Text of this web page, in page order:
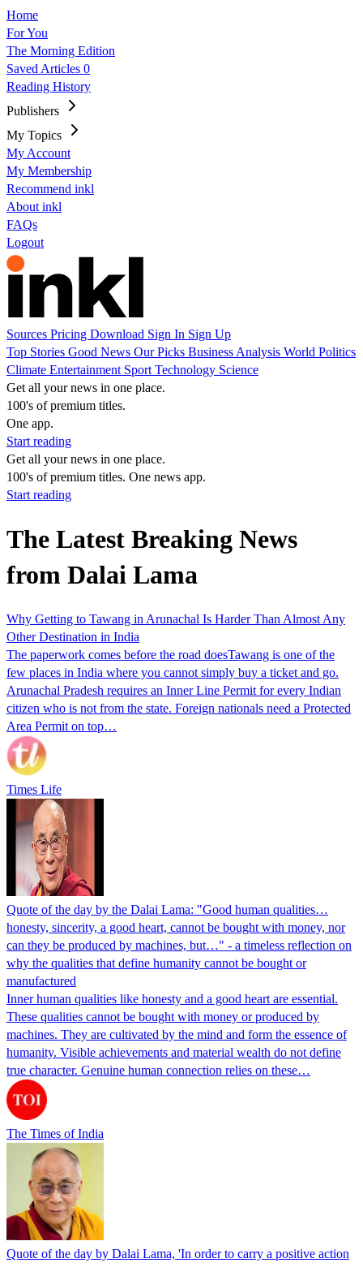
Home
For You
The Morning Edition
Saved Articles 0
Reading History
Publishers
My Topics
My Account
My Membership
Recommend inkl
About inkl
FAQs
Logout
Sources Pricing Download Sign In Sign Up
Top Stories Good News Our Picks Business Analysis World Politics
Climate Entertainment Sport Technology Science
Get all your news in one place.
100's of premium titles.
One app.
Start reading
Get all your news in one place.
100's of premium titles. One news app.
Start reading
The Latest Breaking News
from Dalai Lama
Why Getting to Tawang in Arunachal Is Harder Than Almost Any
Other Destination in India
The paperwork comes before the road doesTawang is one of the
few places in India where you cannot simply buy a ticket and go.
Arunachal Pradesh requires an Inner Line Permit for every Indian
citizen who is not from the state. Foreign nationals need a Protected
Area Permit on top…
Times Life
Quote of the day by the Dalai Lama: "Good human qualities…
honesty, sincerity, a good heart, cannot be bought with money, nor
can they be produced by machines, but…" - a timeless reflection on
why the qualities that define humanity cannot be bought or
manufactured
Inner human qualities like honesty and a good heart are essential.
These qualities cannot be bought with money or produced by
machines. They are cultivated by the mind and form the essence of
humanity. Visible achievements and material wealth do not define
true character. Genuine human connection relies on these…
The Times of India
Quote of the day by Dalai Lama, 'In order to carry a positive action